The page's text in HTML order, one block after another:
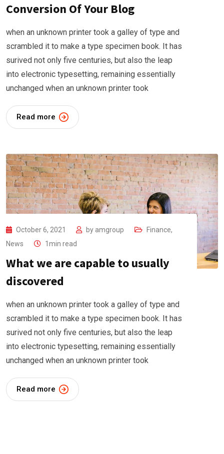
Conversion Of Your Blog
when an unknown printer took a galley of type and
scrambled it to make a type specimen book. It has
surived not only five centuries, but also the leap
into electronic typesetting, remaining essentially
unchanged when an unknown printer took
Read more
October 6, 2021 by amgroup Finance,
News
1min read
What we are capable to usually
discovered
when an unknown printer took a galley of type and
scrambled it to make a type specimen book. It has
surived not only five centuries, but also the leap
into electronic typesetting, remaining essentially
unchanged when an unknown printer took
Read more